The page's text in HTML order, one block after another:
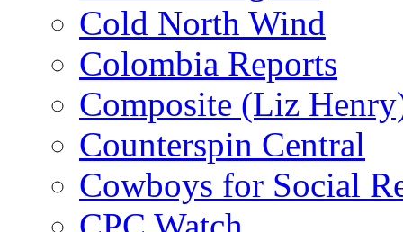
Cold North Wind
Colombia Reports
Composite (Liz
Counterspin Central
Cowboys for Social